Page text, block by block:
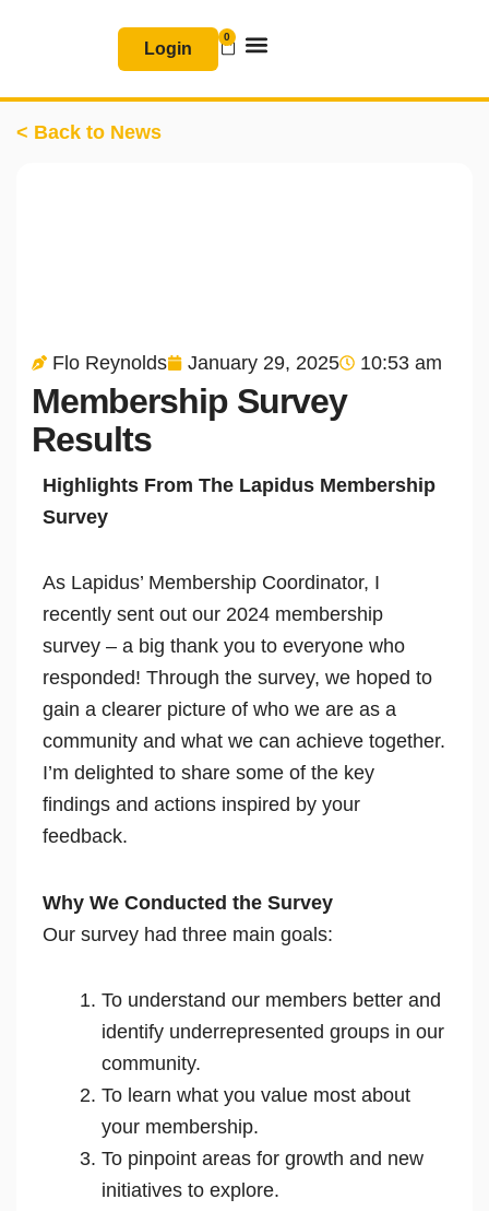
Login
0
Basket
< Back to News
Flo Reynolds January 29, 2025 10:53 am
Membership Survey
Results
Highlights From The Lapidus Membership
Survey
As Lapidus’ Membership Coordinator, I
recently sent out our 2024 membership
survey – a big thank you to everyone who
responded! Through the survey, we hoped to
gain a clearer picture of who we are as a
community and what we can achieve together.
I’m delighted to share some of the key
findings and actions inspired by your
feedback.
Why We Conducted the Survey
Our survey had three main goals:
To understand our members better and
identify underrepresented groups in our
community.
To learn what you value most about
your membership.
To pinpoint areas for growth and new
initiatives to explore.